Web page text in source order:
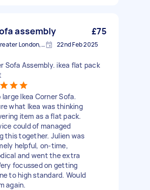
assembly £75
Tottenham, Greater London, N15 22nd Feb 2025
Sofa Assembly. ikea flat pack
large Ikea Corner Sofa.
what Ikea was thinking
item as a flat pack.
could of managed
this together. Julien was
helpful, on-time,
and went the extra
focussed on getting
to high standard. Would
again.